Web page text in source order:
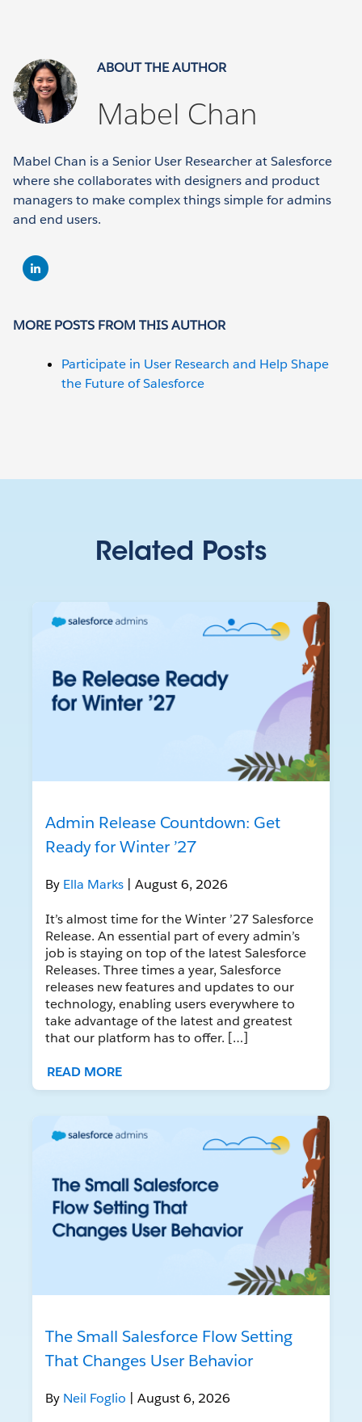
ABOUT THE AUTHOR
Mabel Chan
Mabel Chan is a Senior User Researcher at Salesforce
where she collaborates with designers and product
managers to make complex things simple for admins
and end users.
MORE POSTS FROM THIS AUTHOR
Participate in User Research and Help Shape
the Future of Salesforce
Related Posts
Admin Release Countdown: Get
Ready for Winter ’27
By Ella Marks | August 6, 2026
It’s almost time for the Winter ’27 Salesforce
Release. An essential part of every admin’s
job is staying on top of the latest Salesforce
Releases. Three times a year, Salesforce
releases new features and updates to our
technology, enabling users everywhere to
take advantage of the latest and greatest
that our platform has to offer. […]
READ MORE
The Small Salesforce Flow Setting
That Changes User Behavior
By Neil Foglio | August 6, 2026